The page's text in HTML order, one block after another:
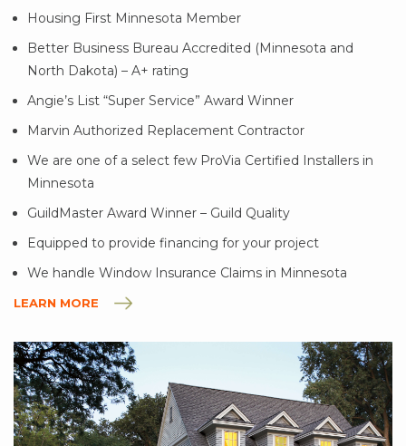
Housing First Minnesota Member
Better Business Bureau Accredited (Minnesota and
North Dakota) – A+ rating
Angie’s List “Super Service” Award Winner
Marvin Authorized Replacement Contractor
We are one of a select few ProVia Certified Installers in
Minnesota
GuildMaster Award Winner – Guild Quality
Equipped to provide financing for your project
We handle Window Insurance Claims in Minnesota
LEARN MORE